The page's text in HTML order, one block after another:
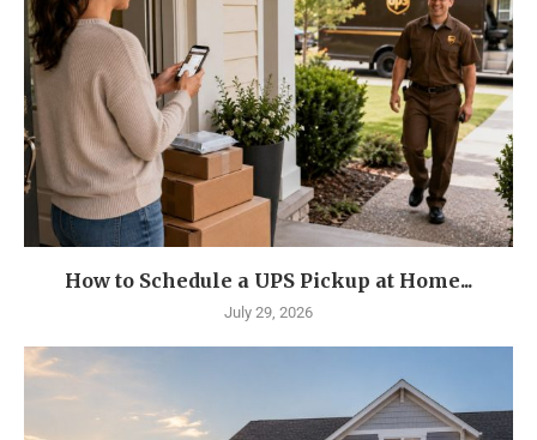
How to Schedule a UPS Pickup at Home...
July 29, 2026